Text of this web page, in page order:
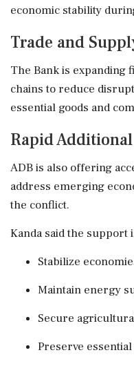
economic stability
Trade and
The Bank is expanding
chains to reduce
essential goods and
Rapid
ADB is also offering
address emerging
the conflict.
Kanda said the support
Stabilize
Maintain energy
Secure
Preserve